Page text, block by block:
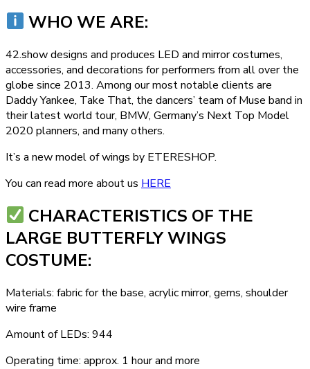
WHO WE ARE:
42.show designs and produces LED and mirror costumes,
accessories, and decorations for performers from all over the
globe since 2013. Among our most notable clients are
Daddy Yankee, Take That, the dancers’ team of Muse band in
their latest world tour, BMW, Germany’s Next Top Model
2020 planners, and many others.
It’s a new model of wings by ETERESHOP.
You can read more about us HERE
СHARACTERISTICS OF THE
LARGE BUTTERFLY WINGS
COSTUME:
Materials: fabric for the base, acrylic mirror, gems, shoulder
wire frame
Amount of LEDs: 944
Operating time: approx. 1 hour and more